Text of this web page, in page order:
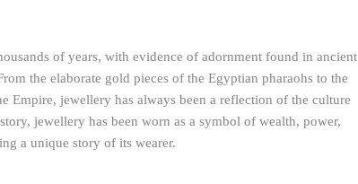
of years, with evidence of adornment found in ancient
the elaborate gold pieces of the Egyptian pharaohs to the
Empire, jewellery has always been a reflection of the culture
jewellery has been worn as a symbol of wealth, power,
a unique story of its wearer.